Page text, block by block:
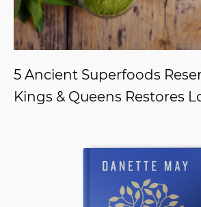
5 Ancient Superfoods
Kings & Queens Restores